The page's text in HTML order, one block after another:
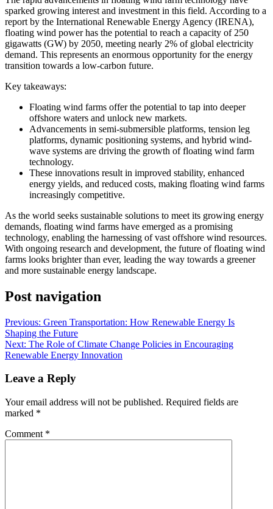
sparked growing interest and investment in this field. According to a
report by the International Renewable Energy Agency (IRENA),
floating wind power has the potential to reach a capacity of 250
gigawatts (GW) by 2050, meeting nearly 2% of global electricity
demand. This represents an enormous opportunity for the energy
transition towards a low-carbon future.
Key takeaways:
Floating wind farms offer the potential to tap into deeper
offshore waters and unlock new markets.
Advancements in semi-submersible platforms, tension leg
platforms, dynamic positioning systems, and hybrid wind-
wave systems are driving the growth of floating wind farm
technology.
These innovations result in improved stability, enhanced
energy yields, and reduced costs, making floating wind farms
increasingly competitive.
As the world seeks sustainable solutions to meet its growing energy
demands, floating wind farms have emerged as a promising
technology, enabling the harnessing of vast offshore wind resources.
With ongoing research and development, the future of floating wind
farms looks brighter than ever, leading the way towards a greener
and more sustainable energy landscape.
Post navigation
Previous: Green Transportation: How Renewable Energy Is
Shaping the Future
Next: The Role of Climate Change Policies in Encouraging
Renewable Energy Innovation
Leave a Reply
Your email address will not be published. Required fields are
marked *
Comment *